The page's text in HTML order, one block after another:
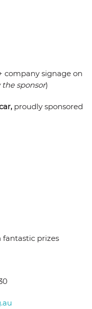
company signage on
sponsor)
proudly sponsored
fantastic prizes
au